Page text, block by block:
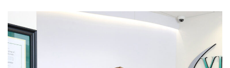
GALLERY
GENERAL
COSMETIC